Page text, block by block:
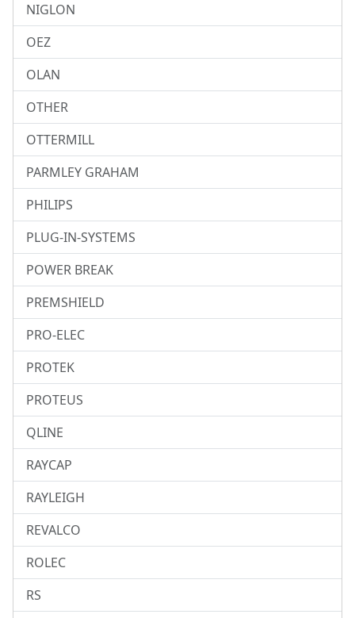
NIGLON
OEZ
OLAN
OTHER
OTTERMILL
PARMLEY GRAHAM
PHILIPS
PLUG-IN-SYSTEMS
POWER BREAK
PREMSHIELD
PRO-ELEC
PROTEK
PROTEUS
QLINE
RAYCAP
RAYLEIGH
REVALCO
ROLEC
RS